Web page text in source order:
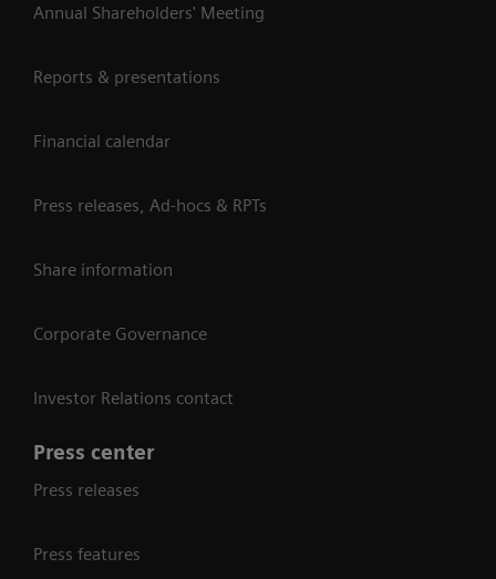
Annual Shareholders' Meeting
Reports & presentations
Financial calendar
Press releases, Ad-hocs & RPTs
Share information
Corporate Governance
Investor Relations contact
Press center
Press releases
Press features